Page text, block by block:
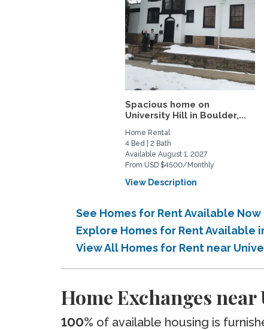
Spacious home on
University Hill in Boulder,...
Home Rental
4 Bed | 2 Bath
Available August 1, 2027
From USD $4500/Monthly
View Description
See Homes for Rent Available
Explore Homes for Rent Available
View All Homes for Rent near
Home Exchanges
100% of available housing is